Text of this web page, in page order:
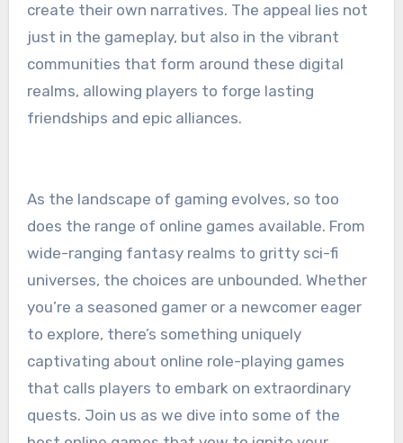
create their own narratives. The appeal lies not
just in the gameplay, but also in the vibrant
communities that form around these digital
realms, allowing players to forge lasting
friendships and epic alliances.
As the landscape of gaming evolves, so too
does the range of online games available. From
wide-ranging fantasy realms to gritty sci-fi
universes, the choices are unbounded. Whether
you’re a seasoned gamer or a newcomer eager
to explore, there’s something uniquely
captivating about online role-playing games
that calls players to embark on extraordinary
quests. Join us as we dive into some of the